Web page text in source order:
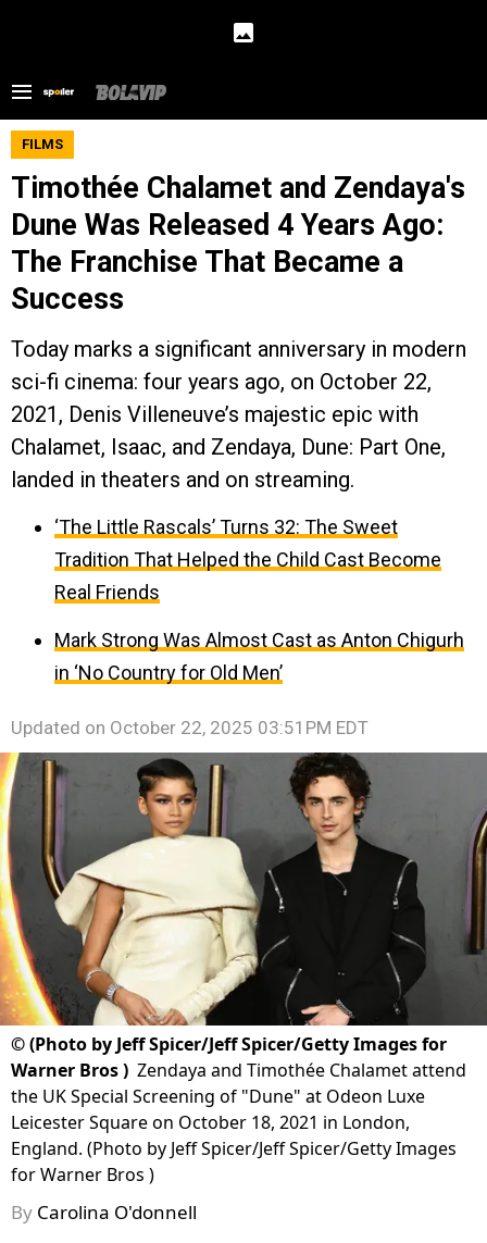
FILMS
Timothée Chalamet and Zendaya's
Dune Was Released 4 Years Ago:
The Franchise That Became a
Success
Today marks a significant anniversary in modern
sci-fi cinema: four years ago, on October 22,
2021, Denis Villeneuve’s majestic epic with
Chalamet, Isaac, and Zendaya, Dune: Part One,
landed in theaters and on streaming.
‘The Little Rascals’ Turns 32: The Sweet
Tradition That Helped the Child Cast Become
Real Friends
Mark Strong Was Almost Cast as Anton Chigurh
in ‘No Country for Old Men’
Updated on October 22, 2025 03:51PM EDT
©(Photo by Jeff Spicer/Jeff Spicer/Getty Images for
Warner Bros ) Zendaya and Timothée Chalamet attend
the UK Special Screening of "Dune" at Odeon Luxe
Leicester Square on October 18, 2021 in London,
England. (Photo by Jeff Spicer/Jeff Spicer/Getty Images
for Warner Bros )
By Carolina O'donnell